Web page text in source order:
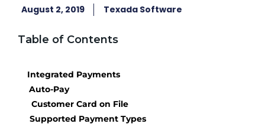
August 2, 2019 Texada Software
Table of Contents
Integrated Payments
Auto-Pay
Customer Card on File
Supported Payment Types